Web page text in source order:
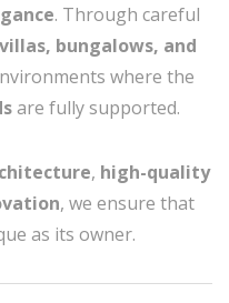
. Through careful
villas, bungalows, and
where the
are fully supported.
, high-quality
, we ensure that
as its owner.